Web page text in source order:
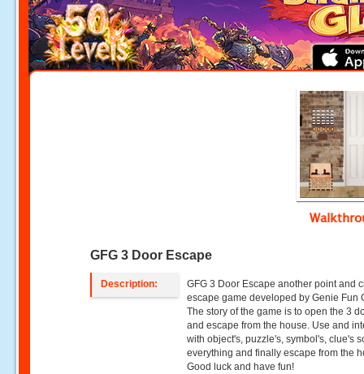
GFG 3 Door Escape
Description:
GFG 3 Door Escape another point and
escape game developed by Genie Fun
The story of the game is to open the 3
and escape from the house. Use and
with object's, puzzle's, symbol's, clue's
everything and finally escape from the
Good luck and have fun!